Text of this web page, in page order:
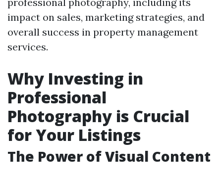
impact on sales, marketing strategies, and
overall success in property management
services.
Why Investing in
Professional
Photography is Crucial
for Your Listings
The Power of Visual Content